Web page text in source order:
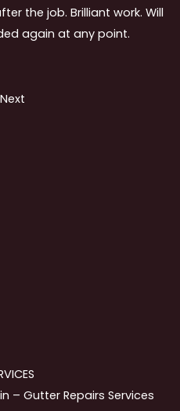
the job. Brilliant work. Will
again at any point.
Next
– Gutter Repairs Services